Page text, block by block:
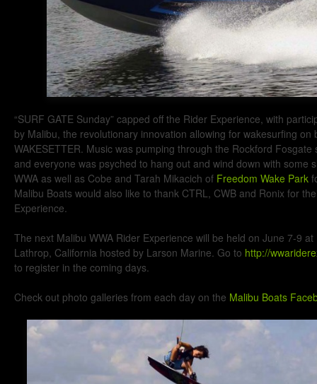
“SURF GATE Sunday” capped off the Rider Experience, with
by Malibu, the revolutionary innovation allowing for wakesurfing
WAKESETTER. Music was pumping through the Rockford Fosgate
and everyone was psyched to hang out and wind down with some
WWA as well as Cobe and Tarah Mikacich of Freedom Wake Park
Malibu Boats would also like to thank CTRL, CWB and Ronix for
Experience.
The next Malibu WWA Rider Experience will be held on June 7-9
Lathrop, California hosted by Larson Marine. Go to http://
to register in the coming days.
Check out photo galleries from each day on the Malibu Boats